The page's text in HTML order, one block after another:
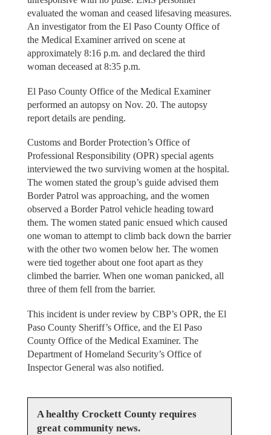
evaluated the woman and ceased lifesaving measures.
An investigator from the El Paso County Office of
the Medical Examiner arrived on scene at
approximately 8:16 p.m. and declared the third
woman deceased at 8:35 p.m.
El Paso County Office of the Medical Examiner
performed an autopsy on Nov. 20. The autopsy
report details are pending.
Customs and Border Protection’s Office of
Professional Responsibility (OPR) special agents
interviewed the two surviving women at the hospital.
The women stated the group’s guide advised them
Border Patrol was approaching, and the women
observed a Border Patrol vehicle heading toward
them. The women stated panic ensued which caused
one woman to attempt to climb back down the barrier
with the other two women below her. The women
were tied together about one foot apart as they
climbed the barrier. When one woman panicked, all
three of them fell from the barrier.
This incident is under review by CBP’s OPR, the El
Paso County Sheriff’s Office, and the El Paso
County Office of the Medical Examiner. The
Department of Homeland Security’s Office of
Inspector General was also notified.
A healthy Crockett County requires
great community news.